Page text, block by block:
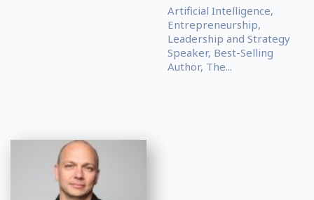
Artificial Intelligence,
Entrepreneurship,
Leadership and Strategy
Speaker, Best-Selling
Author, The...